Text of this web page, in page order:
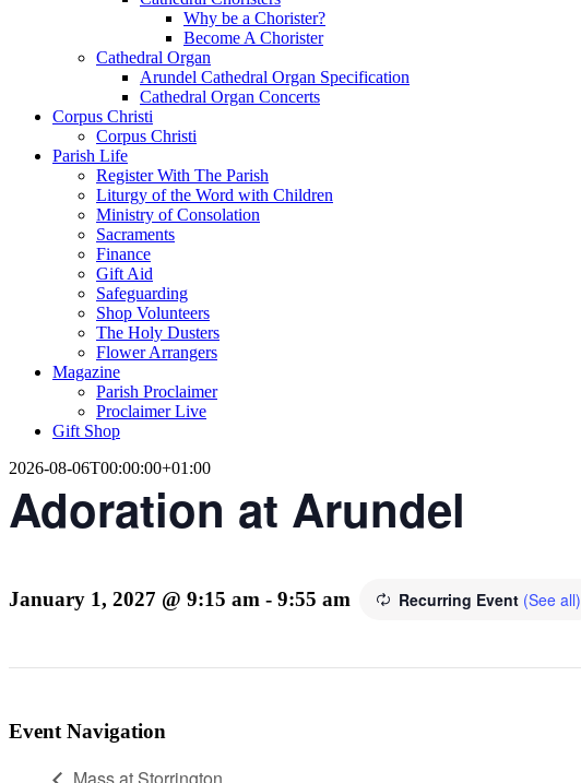
Why be a Chorister?
Become A Chorister
Cathedral Organ
Arundel Cathedral Organ Specification
Cathedral Organ Concerts
Corpus Christi
Corpus Christi
Parish Life
Register With The Parish
Liturgy of the Word with Children
Ministry of Consolation
Sacraments
Finance
Gift Aid
Safeguarding
Shop Volunteers
The Holy Dusters
Flower Arrangers
Magazine
Parish Proclaimer
Proclaimer Live
Gift Shop
2026-08-06T00:00:00+01:00
Adoration at Arundel
January 1, 2027 @ 9:15 am - 9:55 am Recurring Event (See all)
Event Navigation